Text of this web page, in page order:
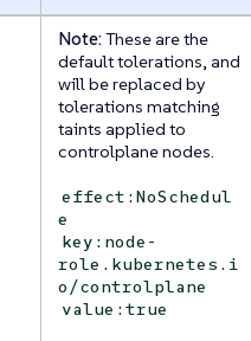
Note:These are the
default tolerations, and
will be replaced by
tolerations matching
taints applied to
controlplane nodes.
effect:NoSchedul
e
key:node-
role.kubernetes.i
o/controlplane
value:true